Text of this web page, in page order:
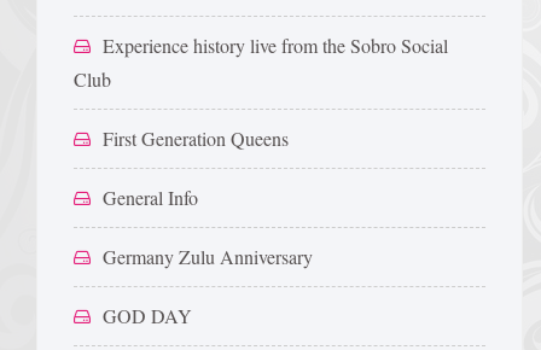
Experience history live from the Sobro Social
Club
First Generation Queens
General Info
Germany Zulu Anniversary
GOD DAY